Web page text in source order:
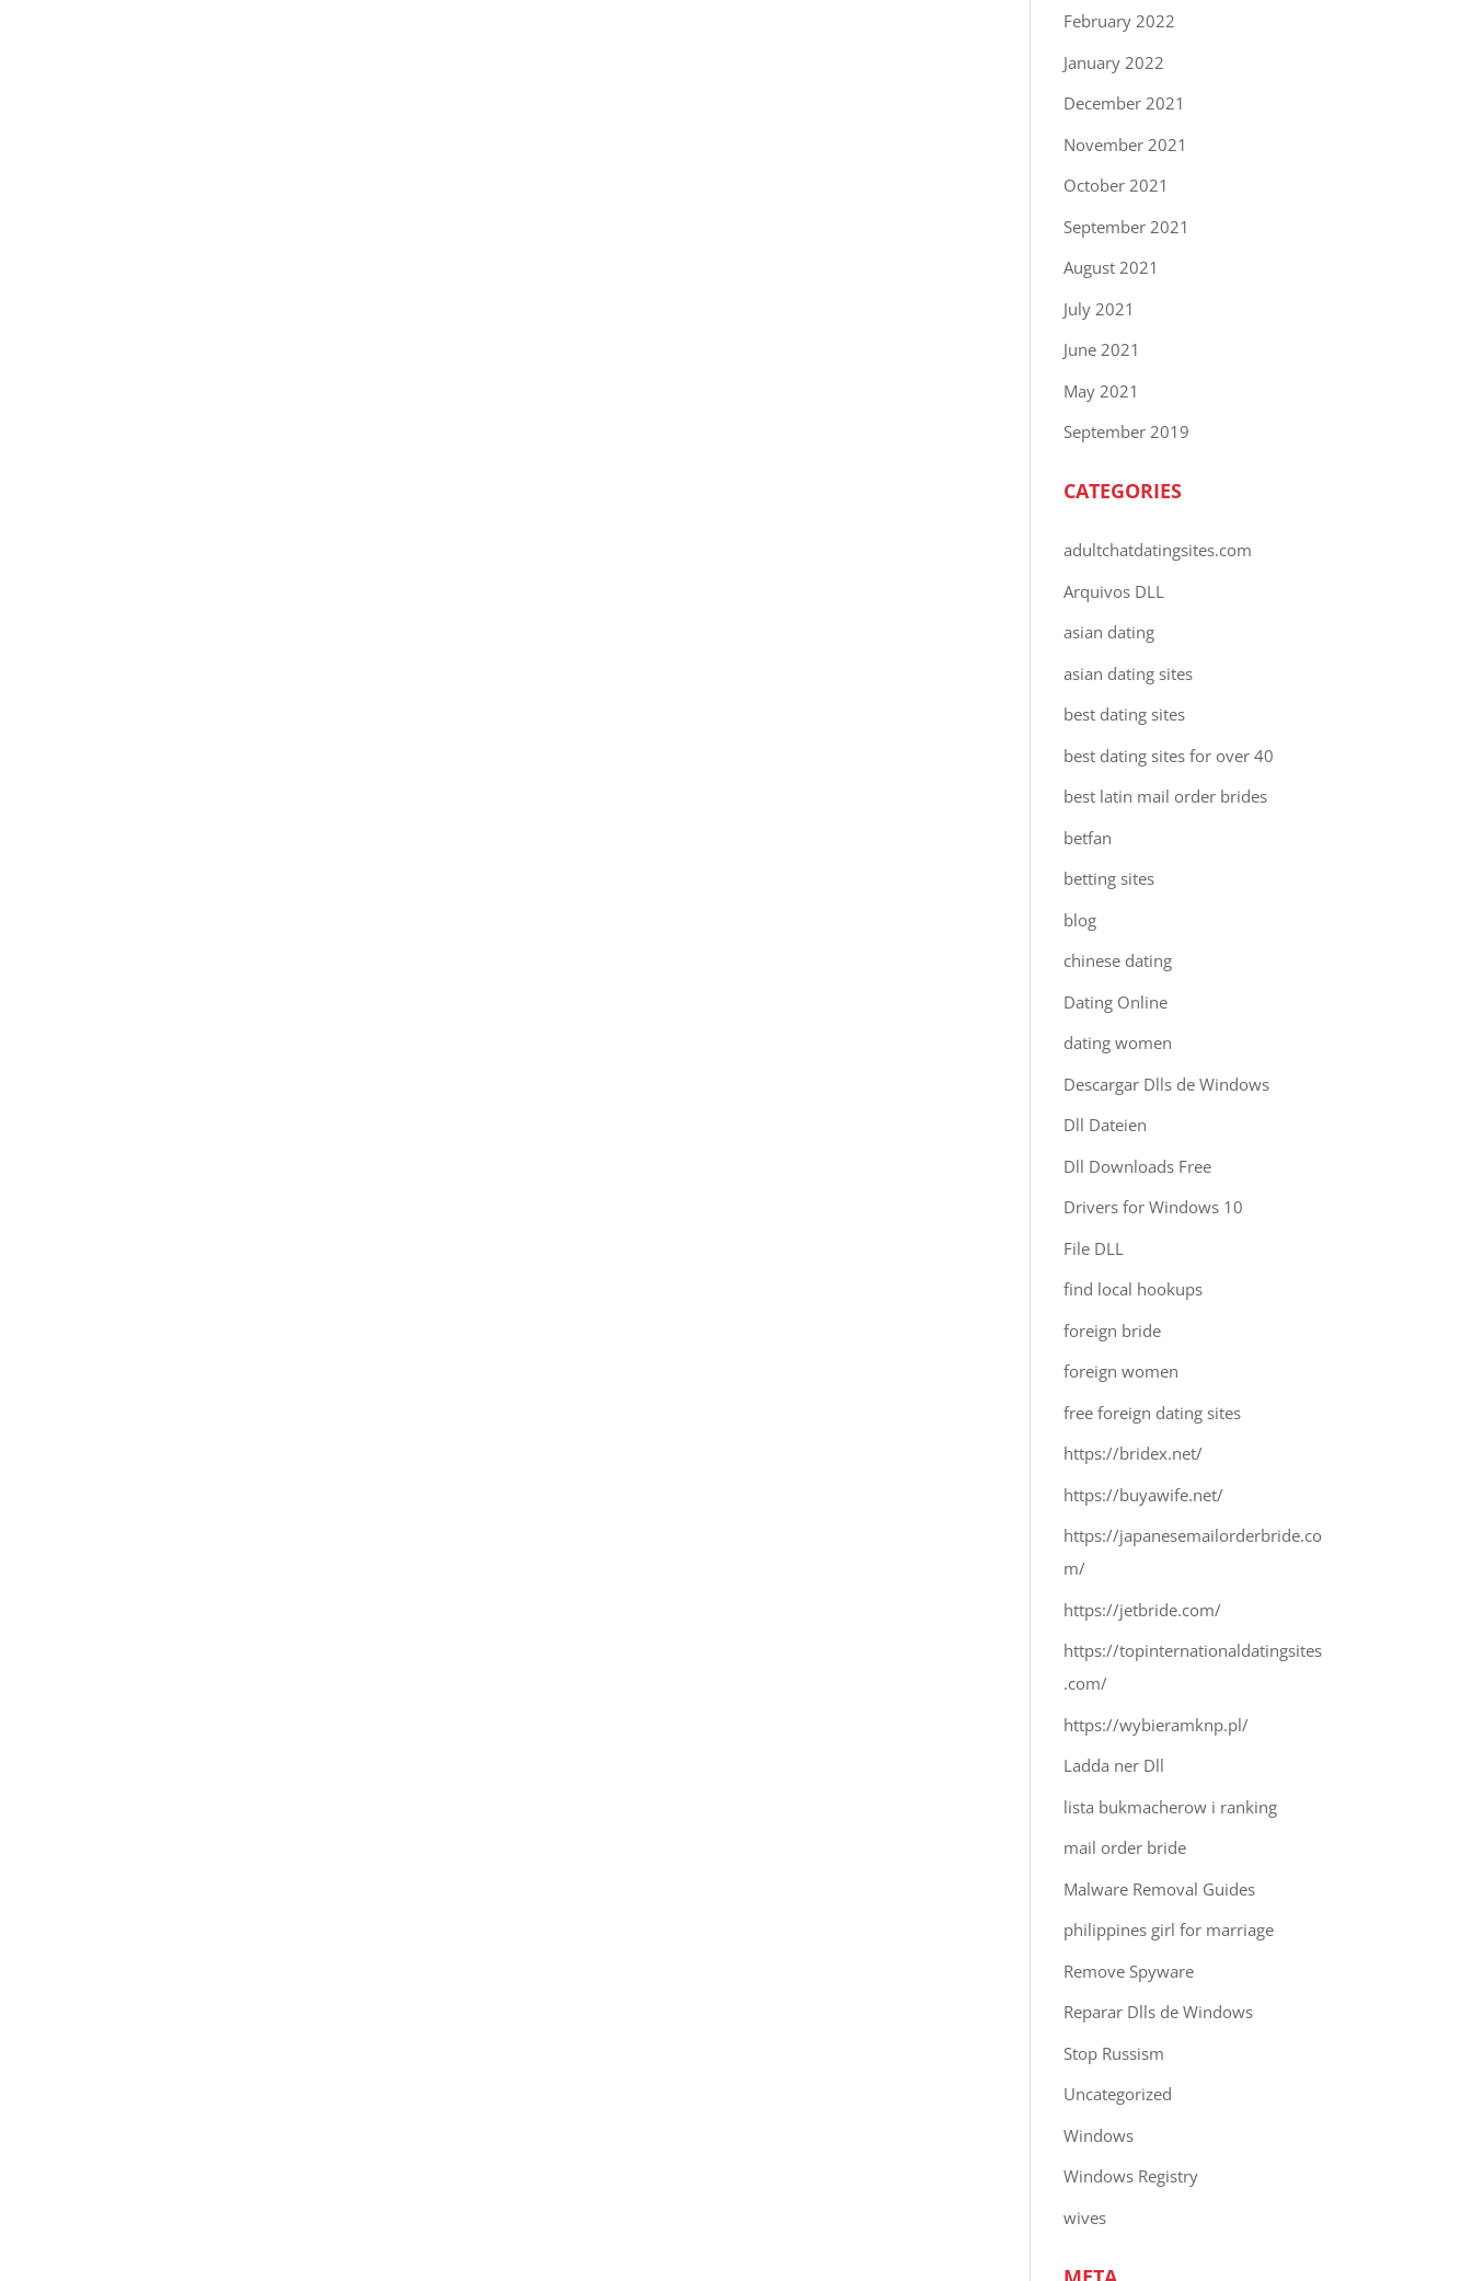
February 2022
January 2022
December 2021
November 2021
October 2021
September 2021
August 2021
July 2021
June 2021
May 2021
September 2019
CATEGORIES
adultchatdatingsites.com
Arquivos DLL
asian dating
asian dating sites
best dating sites
best dating sites for over 40
best latin mail order brides
betfan
betting sites
blog
chinese dating
Dating Online
dating women
Descargar Dlls de Windows
Dll Dateien
Dll Downloads Free
Drivers for Windows 10
File DLL
find local hookups
foreign bride
foreign women
free foreign dating sites
https://bridex.net/
https://buyawife.net/
https://japanesemailorderbride.co
m/
https://jetbride.com/
https://topinternationaldatingsites
.com/
https://wybieramknp.pl/
Ladda ner Dll
lista bukmacherow i ranking
mail order bride
Malware Removal Guides
philippines girl for marriage
Remove Spyware
Reparar Dlls de Windows
Stop Russism
Uncategorized
Windows
Windows Registry
wives